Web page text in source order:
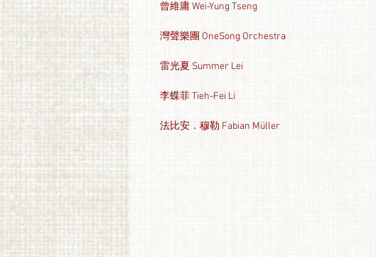
曾維庸 Wei-Yung Tseng
灣聲樂團 OneSong Orchestra
雷光夏 Summer Lei
李蝶菲 Tieh-Fei Li
法比安．穆勒 Fabian Müller